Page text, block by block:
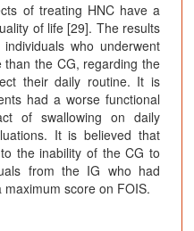
of treating HNC have a
of life [29]. The results
who underwent
the CG, regarding the
their daily routine. It is
had a worse functional
of swallowing on daily
It is believed that
the inability of the CG to
from the IG who had
score on FOIS.